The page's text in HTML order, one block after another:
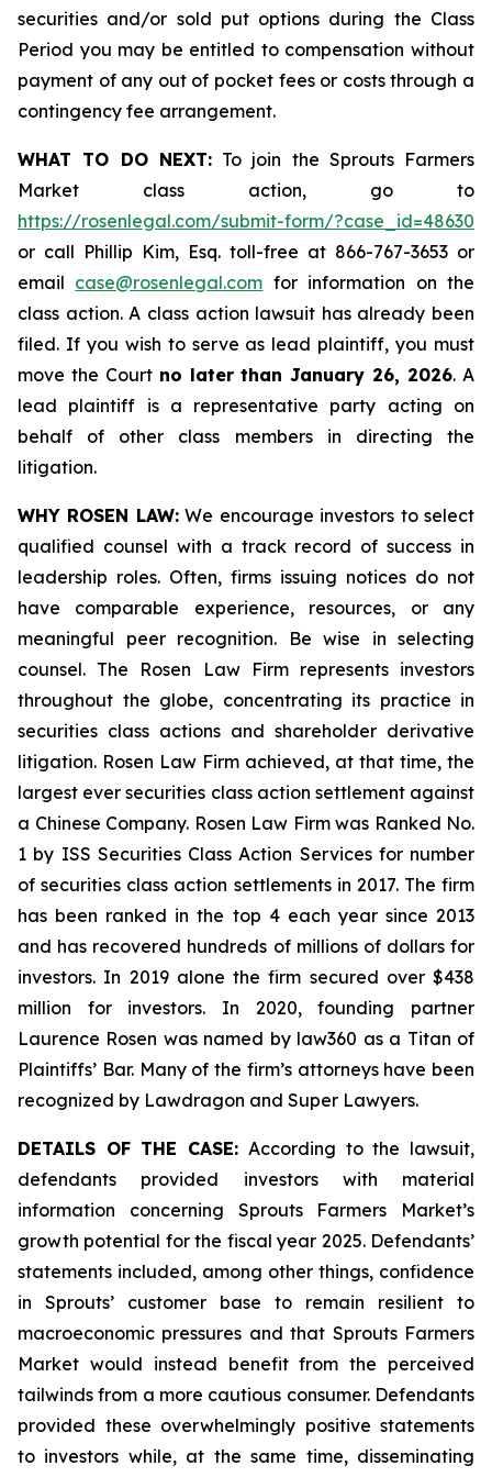
securities and/or sold put options during the Class
Period you may be entitled to compensation without
payment of any out of pocket fees or costs through a
contingency fee arrangement.
WHAT TO DO NEXT:To join the Sprouts Farmers
Market class action, go to
https://rosenlegal.com/submit-form/?case_id=48630
or call Phillip Kim, Esq. toll-free at 866-767-3653 or
email case@rosenlegal.com for information on the
class action. A class action lawsuit has already been
filed. If you wish to serve as lead plaintiff, you must
move the Court no later than January 26, 2026. A
lead plaintiff is a representative party acting on
behalf of other class members in directing the
litigation.
WHY ROSEN LAW:We encourage investors to select
qualified counsel with a track record of success in
leadership roles. Often, firms issuing notices do not
have comparable experience, resources, or any
meaningful peer recognition. Be wise in selecting
counsel. The Rosen Law Firm represents investors
throughout the globe, concentrating its practice in
securities class actions and shareholder derivative
litigation. Rosen Law Firm achieved, at that time, the
largest ever securities class action settlement against
a Chinese Company. Rosen Law Firm was Ranked No.
1 by ISS Securities Class Action Services for number
of securities class action settlements in 2017. The firm
has been ranked in the top 4 each year since 2013
and has recovered hundreds of millions of dollars for
investors. In 2019 alone the firm secured over $438
million for investors. In 2020, founding partner
Laurence Rosen was named by law360 as a Titan of
Plaintiffs’ Bar. Many of the firm’s attorneys have been
recognized by Lawdragon and Super Lawyers.
DETAILS OF THE CASE:According to the lawsuit,
defendants provided investors with material
information concerning Sprouts Farmers Market’s
growth potential for the fiscal year 2025. Defendants’
statements included, among other things, confidence
in Sprouts’ customer base to remain resilient to
macroeconomic pressures and that Sprouts Farmers
Market would instead benefit from the perceived
tailwinds from a more cautious consumer. Defendants
provided these overwhelmingly positive statements
to investors while, at the same time, disseminating